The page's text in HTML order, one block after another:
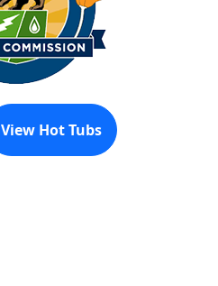
View Hot Tubs